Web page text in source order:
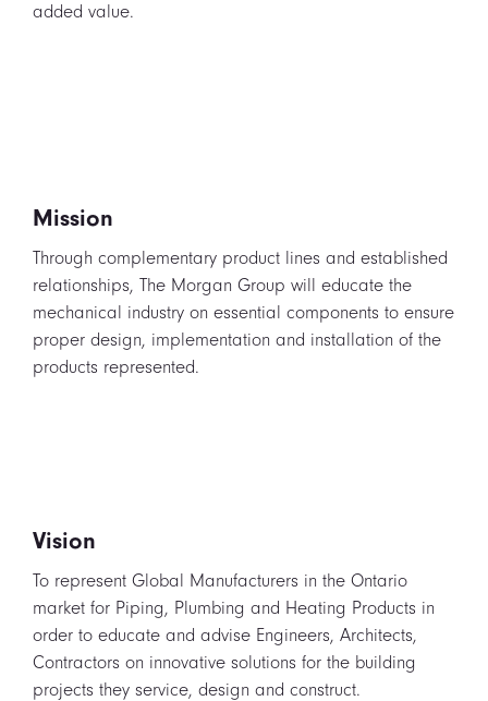
added value.
Mission
Through complementary product lines and established
relationships, The Morgan Group will educate the
mechanical industry on essential components to ensure
proper design, implementation and installation of the
products represented.
Vision
To represent Global Manufacturers in the Ontario
market for Piping, Plumbing and Heating Products in
order to educate and advise Engineers, Architects,
Contractors on innovative solutions for the building
projects they service, design and construct.